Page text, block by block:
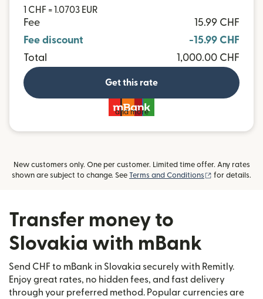
1 CHF = 1.0703 EUR
Fee
15.99 CHF
Fee discount
-15.99 CHF
Total
1,000.00 CHF
Get this rate
and more
New customers only. One per customer. Limited time offer. Any rates
shown are subject to change. See Terms and Conditions (opens in new
for details.
Transfer money to
Slovakia with mBank
Send CHF to mBank in Slovakia securely with Remitly.
Enjoy great rates, no hidden fees, and fast delivery
through your preferred method. Popular currencies are